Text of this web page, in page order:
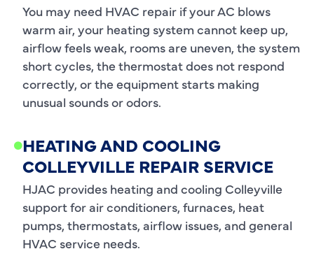
You may need HVAC repair if your AC blows
warm air, your heating system cannot keep up,
airflow feels weak, rooms are uneven, the system
short cycles, the thermostat does not respond
correctly, or the equipment starts making
unusual sounds or odors.
HEATING AND COOLING
COLLEYVILLE REPAIR SERVICE
HJAC provides heating and cooling Colleyville
support for air conditioners, furnaces, heat
pumps, thermostats, airflow issues, and general
HVAC service needs.